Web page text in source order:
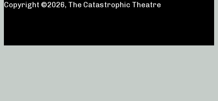
Copyright ©2026, The Catastrophic Theatre